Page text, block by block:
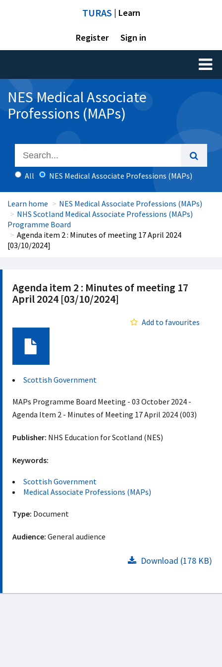
TURAS | Learn
Register Sign in
Toggle
NES Medical Associate
Professions (MAPs)
All NES Medical Associate Professions (MAPs)
Learn home
NES Medical Associate Professions (MAPs)
NHS Scotland Medical Associate Professions (MAPs)
Programme Board
Agenda item 2 : Minutes of meeting 17 April 2024
[03/10/2024]
Agenda item 2 : Minutes of meeting 17
April 2024 [03/10/2024]
Add to favourites
Scottish Government
MAPs Programme Board Meeting - 03 October 2024 -
Agenda Item 2 - Minutes of Meeting 17 April 2024 (003)
Publisher: NHS Education for Scotland (NES)
Keywords:
Scottish Government
Medical Associate Professions (MAPs)
Type: Document
Audience: General audience
Download (178 KB)